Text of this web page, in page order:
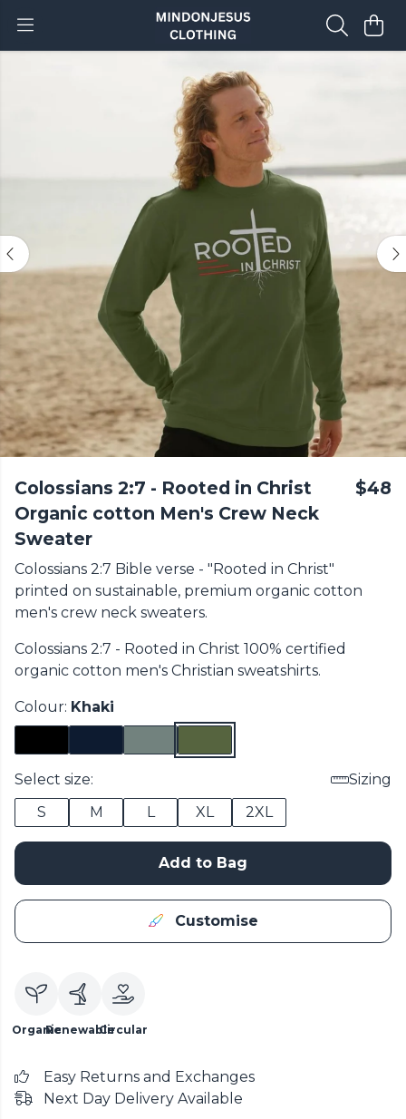
Colossians 2:7 - Rooted in Christ
Organic cotton Men's Crew Neck
Sweater
$48
Colossians 2:7 Bible verse - "Rooted in Christ"
printed on sustainable, premium organic cotton
men's crew neck sweaters.
Colossians 2:7 - Rooted in Christ 100% certified
organic cotton men's Christian sweatshirts.
Colour: Khaki
Select size:
Sizing
S
M L XL 2XL
Add to Bag
Customise
OrganicRenewableCircular
Easy Returns and Exchanges
Next Day Delivery Available